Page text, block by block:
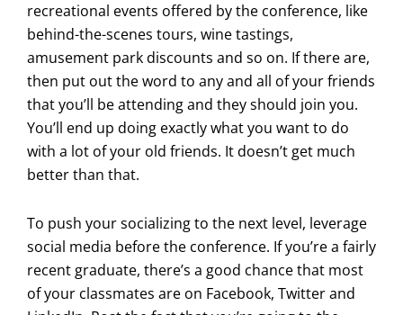
recreational events offered by the conference, like
behind-the-scenes tours, wine tastings,
amusement park discounts and so on. If there are,
then put out the word to any and all of your friends
that you’ll be attending and they should join you.
You’ll end up doing exactly what you want to do
with a lot of your old friends. It doesn’t get much
better than that.
To push your socializing to the next level, leverage
social media before the conference. If you’re a fairly
recent graduate, there’s a good chance that most
of your classmates are on Facebook, Twitter and